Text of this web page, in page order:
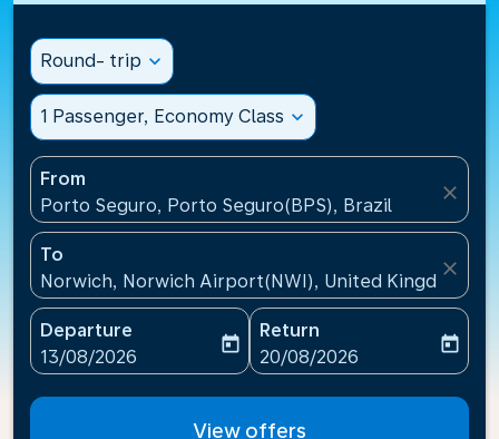
Round- trip expand_more
1 Passenger, Economy Class expand_more
From
Porto Seguro, Porto Seguro(BPS), Brazil
close
To
Norwich, Norwich Airport(NWI), United Kingdom
close
Departure
fc-booking-departure-date-aria-label
13/08/2026
today
Return
fc-booking-return-date-
20/08/2026
today
View offers